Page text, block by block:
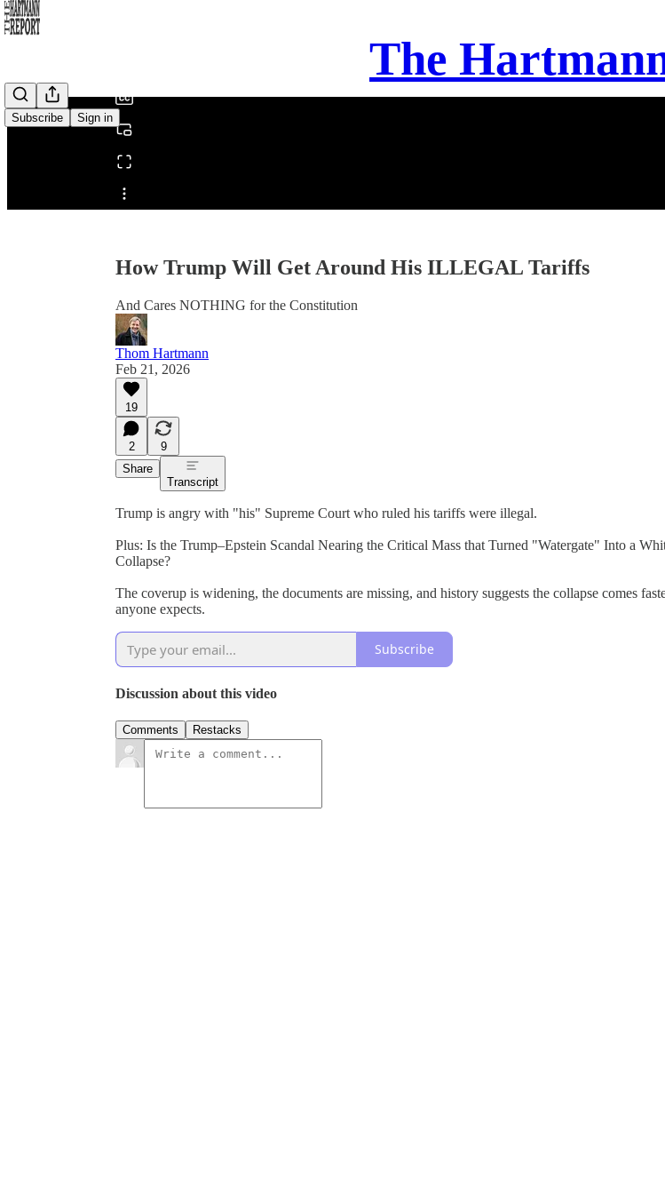
The
Subscribe Sign in
Share from 0:00
How Trump Will Get Around His ILLEGAL Tariffs
And Cares NOTHING for the Constitution
Thom Hartmann
Feb 21, 2026
19
2
9
Share
Transcript
Trump is angry with "his" Supreme Court who ruled his tariffs were illegal.
Plus: Is the Trump–Epstein Scandal Nearing the Critical Mass that Turned "Watergate" Into a
Collapse?
The coverup is widening, the documents are missing, and history suggests the collapse comes
anyone expects.
Subscribe
Discussion about this video
Comments Restacks